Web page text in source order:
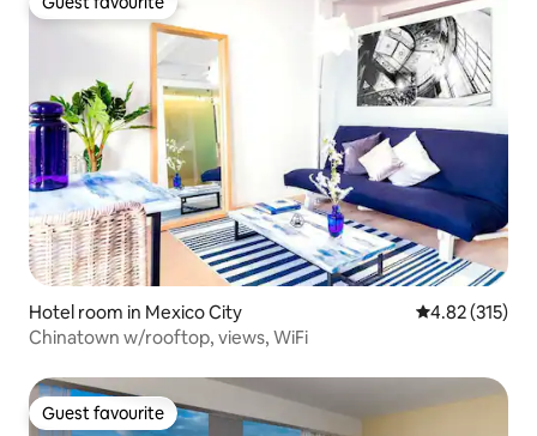
Guest favourite
Hotel room in Mexico City 4.82 out of 5
4.82 (315)
Chinatown w/rooftop, views, WiFi
Guest favourite
Guest favourite